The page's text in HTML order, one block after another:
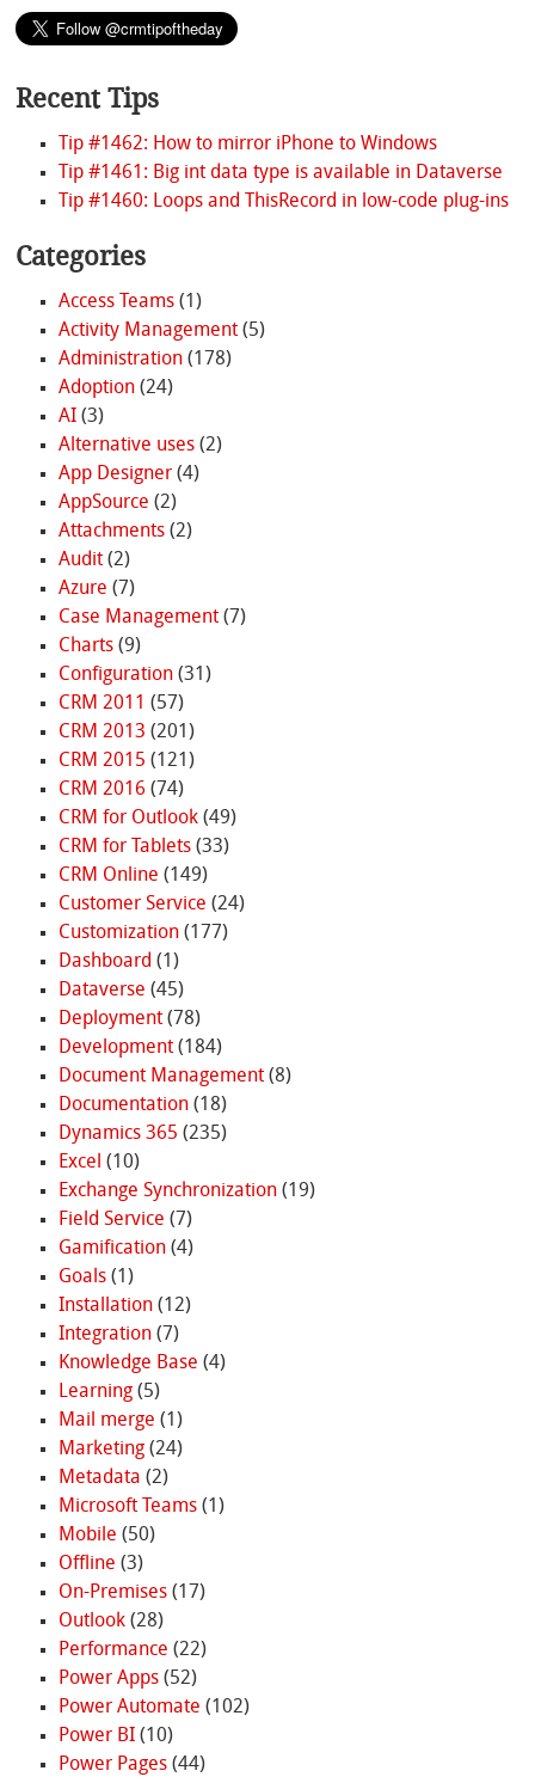
Recent Tips
Tip #1462: How to mirror iPhone to Windows
Tip #1461: Big int data type is available in Dataverse
Tip #1460: Loops and ThisRecord in low-code plug-ins
Categories
Access Teams(1)
Activity Management(5)
Administration(178)
Adoption(24)
AI(3)
Alternative uses(2)
App Designer(4)
AppSource (2)
Attachments(2)
Audit(2)
Azure (7)
Case Management(7)
Charts(9)
Configuration(31)
CRM 2011 (57)
CRM 2013 (201)
CRM 2015 (121)
CRM 2016 (74)
CRM for Outlook(49)
CRM for Tablets(33)
CRM Online (149)
Customer Service (24)
Customization(177)
Dashboard (1)
Dataverse (45)
Deployment(78)
Development(184)
Document Management(8)
Documentation(18)
Dynamics 365 (235)
Excel (10)
Exchange Synchronization(19)
Field Service (7)
Gamification(4)
Goals(1)
Installation(12)
Integration(7)
Knowledge Base (4)
Learning(5)
Mail merge (1)
Marketing(24)
Metadata (2)
Microsoft Teams(1)
Mobile (50)
Offline (3)
On-Premises(17)
Outlook(28)
Performance (22)
Power Apps(52)
Power Automate (102)
Power BI(10)
Power Pages(44)